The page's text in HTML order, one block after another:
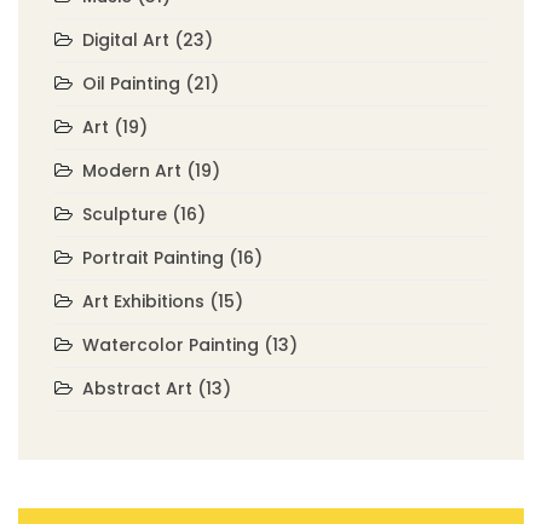
Digital Art (23)
Oil Painting (21)
Art (19)
Modern Art (19)
Sculpture (16)
Portrait Painting (16)
Art Exhibitions (15)
Watercolor Painting (13)
Abstract Art (13)